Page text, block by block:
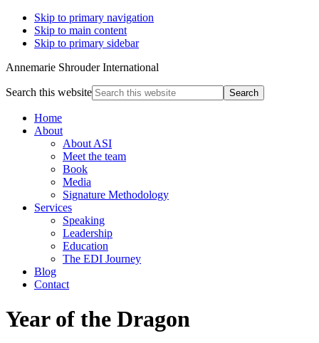
Skip to primary navigation
Skip to main content
Skip to primary sidebar
Annemarie Shrouder International
Search this website
Home
About
About ASI
Meet the team
Book
Media
Signature Methodology
Services
Speaking
Leadership
Education
The EDI Journey
Blog
Contact
Year of the Dragon